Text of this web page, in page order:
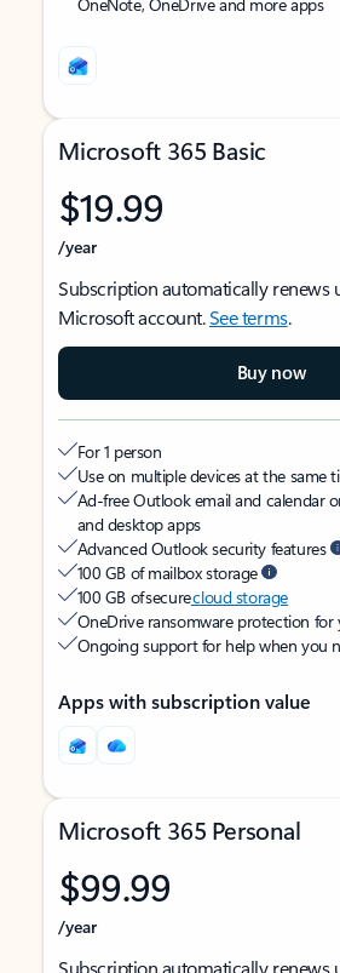
Microsoft 365 Basic
$19.99
/year
Subscription automatically renews
Microsoft account.See terms.
Buy now
For 1 person
Use on multiple devices at the same
Ad-free Outlook email and calendar
and desktop apps
Advanced Outlook security features
100 GB of mailbox storage
100 GB of securecloud storage
OneDrive ransomware protection for
Ongoing support for help when you
Apps with subscription value
Microsoft 365 Personal
$99.99
/year
Subscription automatically renews